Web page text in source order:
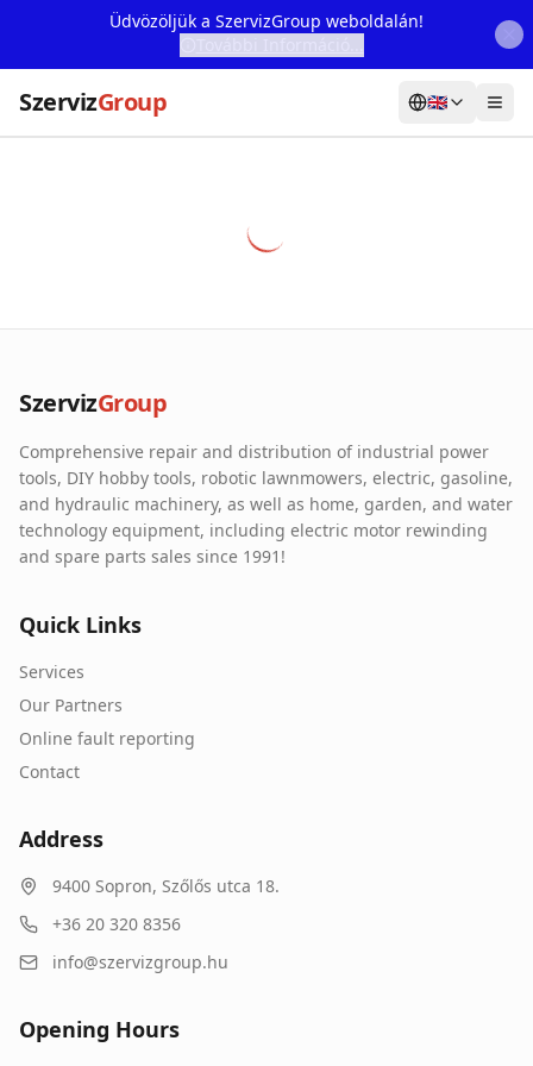
Üdvözöljük a SzervizGroup weboldalán!
SzervizGroup 🇬🇧
Our Partners
Contact
Online fault reporting
SzervizGroup
Comprehensive repair and distribution of industrial power
tools, DIY hobby tools, robotic lawnmowers, electric, gasoline,
and hydraulic machinery, as well as home, garden, and water
technology equipment, including electric motor rewinding
and spare parts sales since 1991!
Quick Links
Services
Our Partners
Online fault reporting
Contact
Address
9400 Sopron, Szőlős utca 18.
+36 20 320 8356
info@szervizgroup.hu
Opening Hours